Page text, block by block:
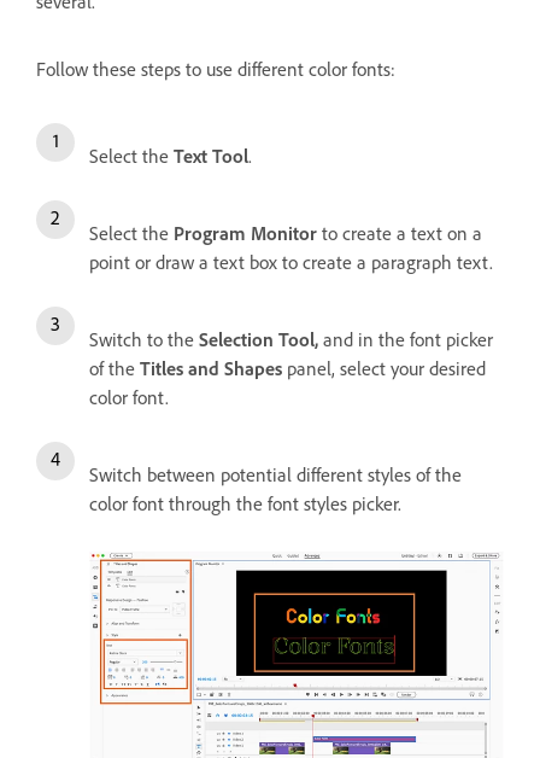
Follow these steps to use different color fonts:
Select the Text Tool.
Select the Program Monitor to create a text on a
point or draw a text box to create a paragraph text.
Switch to the Selection Tool, and in the font picker
of the Titles and Shapes panel, select your desired
color font.
Switch between potential different styles of the
color font through the font styles picker.